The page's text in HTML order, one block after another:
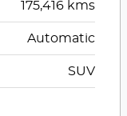
175,416 kms
Automatic
SUV